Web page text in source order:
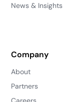
News & Insights
Company
About
Partners